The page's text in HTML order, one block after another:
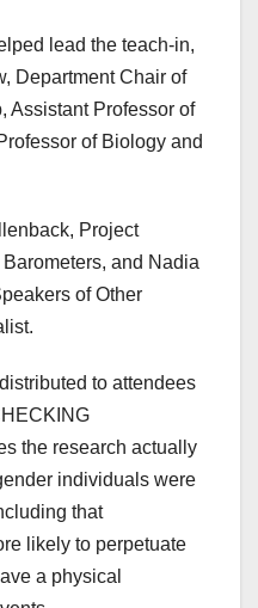
lead the teach-in,
Department Chair of
Assistant Professor of
of Biology and
Project
and Nadia
of Other
to attendees
the research actually
individuals were
that
likely to perpetuate
a physical